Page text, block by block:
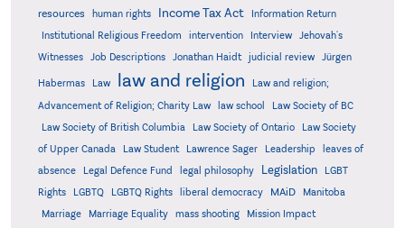
resources
human rights Income Tax Act
Information Return
Institutional Religious Freedom
intervention Interview
Jehovah's
Witnesses
Job Descriptions Jonathan Haidt judicial review Jürgen
Habermas Law law and religion
Law and religion;
Advancement of Religion; Charity Law
law school
Law Society of BC
Law Society of British Columbia
Law Society of Ontario
Law Society
of Upper Canada
Law Student Lawrence Sager Leadership
leaves of
absence
Legal Defence Fund legal philosophy Legislation
LGBT
Rights
LGBTQ LGBTQ Rights liberal democracy MAiD Manitoba
Marriage Marriage Equality mass shooting
Mission Impact